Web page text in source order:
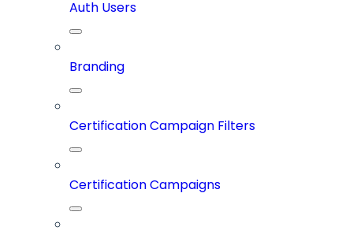
Auth Users
Branding
Certification Campaign Filters
Certification Campaigns